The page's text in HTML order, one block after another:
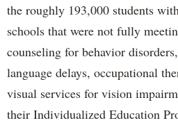
the roughly 193,000 students
schools that were not fully
counseling for behavior
language delays, occupational
visual services for vision
their Individualized Education